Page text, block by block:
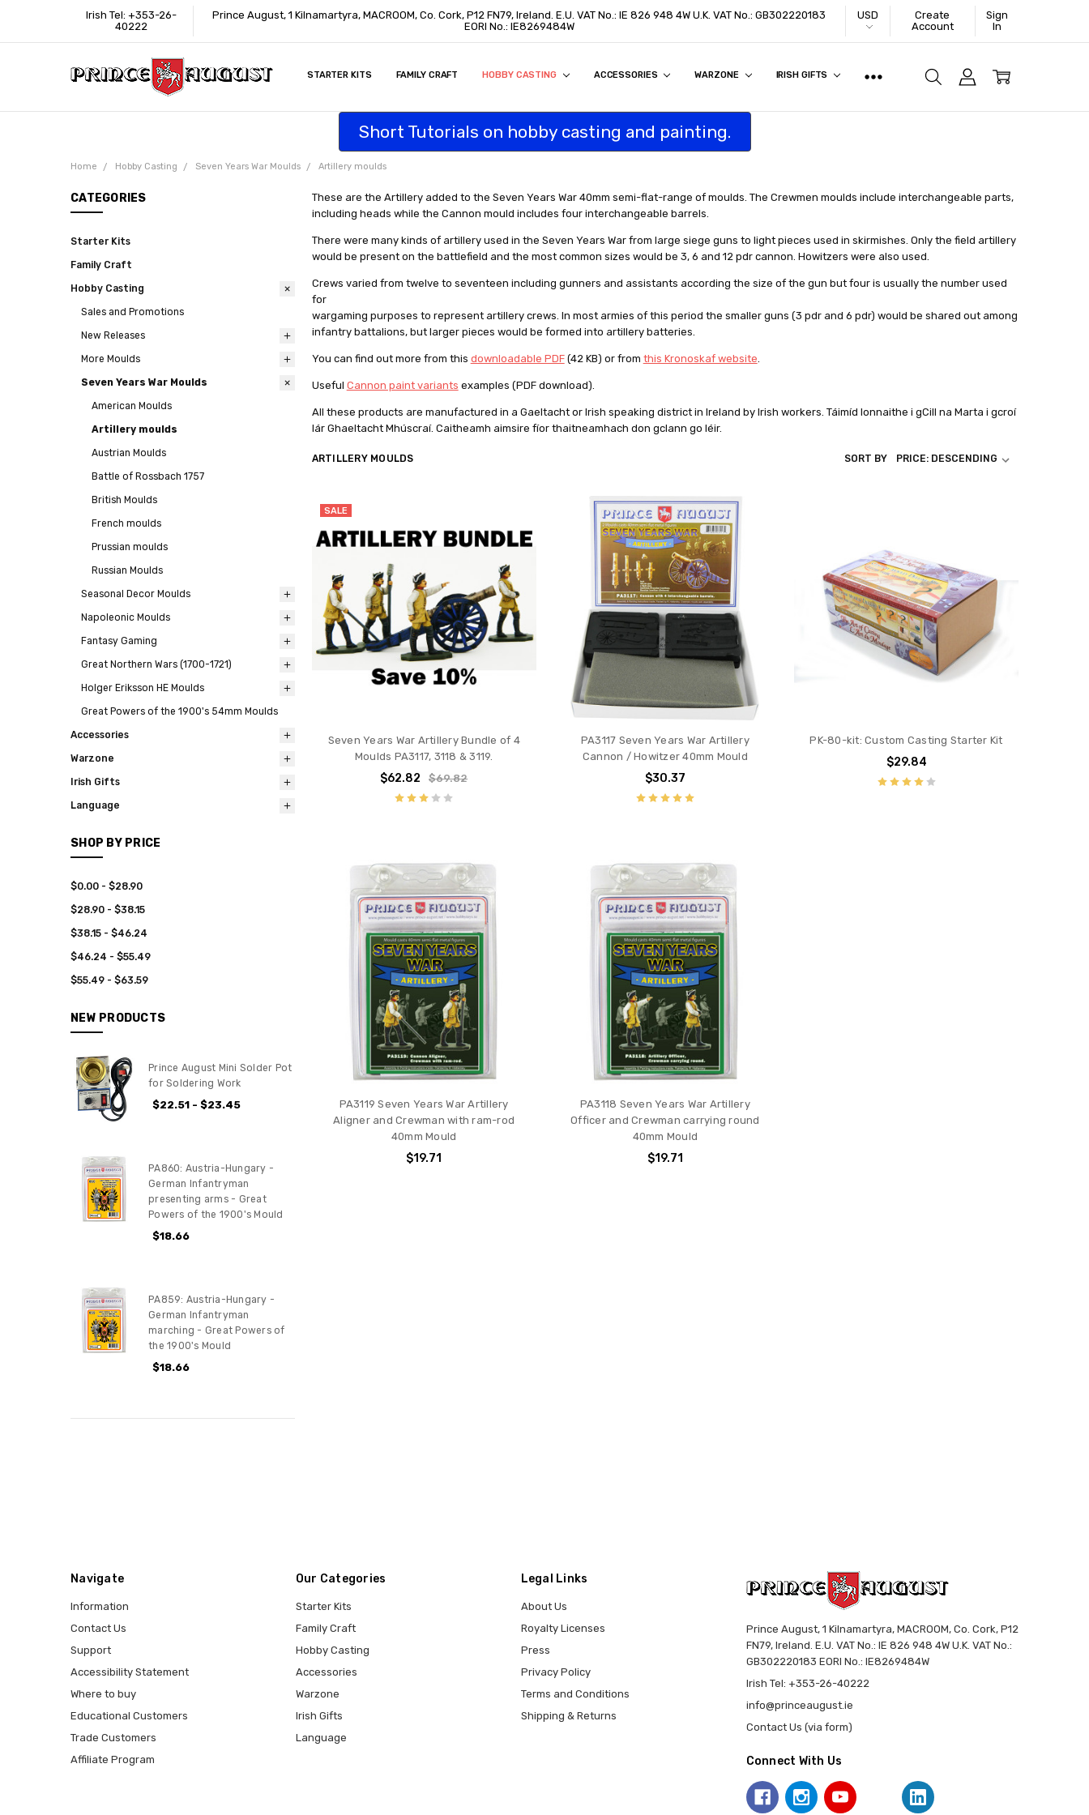
Irish Tel: +353-26-
40222
Prince August, 1 Kilnamartyra, MACROOM, Co. Cork, P12 FN79, Ireland. E.U. VAT No.: IE 826 948 4W U.K. VAT No.: GB302220183
EORI No.: IE8269484W
USD
Create
Account
Sign
In
STARTER KITS FAMILY CRAFT HOBBY CASTING ACCESSORIES WARZONE IRISH GIFTS
INFORMATION
CONTACT US
SUPPORT
ACCESSIBILITY STATEMENT
WHERE TO BUY
EDUCATIONAL CUSTOMERS
TRADE CUSTOMERS
AFFILIATE PROGRAM
Short Tutorials on hobby casting and painting.
Home Hobby Casting Seven Years War Moulds Artillery moulds
CATEGORIES
Starter Kits
Family Craft
Hobby Casting
Sales and Promotions
New Releases
More Moulds
Seven Years War Moulds
American Moulds
Artillery moulds
Austrian Moulds
Battle of Rossbach 1757
British Moulds
French moulds
Prussian moulds
Russian Moulds
Seasonal Decor Moulds
Napoleonic Moulds
Fantasy Gaming
Great Northern Wars (1700-1721)
Holger Eriksson HE Moulds
Great Powers of the 1900's 54mm Moulds
Accessories
Warzone
Irish Gifts
Language
SHOP BY PRICE
$0.00 - $28.90
$28.90 - $38.15
$38.15 - $46.24
$46.24 - $55.49
$55.49 - $63.59
NEW PRODUCTS
Prince August Mini Solder Pot
for Soldering Work
$22.51 - $23.45
PA860: Austria-Hungary -
German Infantryman
presenting arms - Great
Powers of the 1900's Mould
$18.66
PA859: Austria-Hungary -
German Infantryman
marching - Great Powers of
the 1900's Mould
$18.66
These are the Artillery added to the Seven Years War 40mm semi-flat-range of moulds. The Crewmen moulds include interchangeable parts,
including heads while the Cannon mould includes four interchangeable barrels.
There were many kinds of artillery used in the Seven Years War from large siege guns to light pieces used in skirmishes. Only the field artillery
would be present on the battlefield and the most common sizes would be 3, 6 and 12 pdr cannon. Howitzers were also used.
Crews varied from twelve to seventeen including gunners and assistants according the size of the gun but four is usually the number used
for
wargaming purposes to represent artillery crews. In most armies of this period the smaller guns (3 pdr and 6 pdr) would be shared out among
infantry battalions, but larger pieces would be formed into artillery batteries.
You can find out more from this downloadable PDF(42 KB) or from this Kronoskaf website.
Useful Cannon paint variants examples (PDF download).
All these products are manufactured in a Gaeltacht or Irish speaking district in Ireland by Irish workers. Táimíd lonnaithe i gCill na Marta i gcroí
lár Ghaeltacht Mhúscraí. Caitheamh aimsire fíor thaitneamhach don gclann go léir.
ARTILLERY MOULDS SORT BY
SALE
Seven Years War Artillery Bundle of 4
Moulds PA3117, 3118 & 3119.
$62.82 $69.82
PA3117 Seven Years War Artillery
Cannon / Howitzer 40mm Mould
$30.37
PK-80-kit: Custom Casting Starter Kit
$29.84
PA3119 Seven Years War Artillery
Aligner and Crewman with ram-rod
40mm Mould
$19.71
PA3118 Seven Years War Artillery
Officer and Crewman carrying round
40mm Mould
$19.71
Navigate
Information
Contact Us
Support
Accessibility Statement
Where to buy
Educational Customers
Trade Customers
Affiliate Program
Our Categories
Starter Kits
Family Craft
Hobby Casting
Accessories
Warzone
Irish Gifts
Language
Legal Links
About Us
Royalty Licenses
Press
Privacy Policy
Terms and Conditions
Shipping & Returns
Prince August, 1 Kilnamartyra, MACROOM, Co. Cork, P12
FN79, Ireland. E.U. VAT No.: IE 826 948 4W U.K. VAT No.:
GB302220183 EORI No.: IE8269484W
Irish Tel: +353-26-40222
info@princeaugust.ie
Contact Us (via form)
Connect With Us